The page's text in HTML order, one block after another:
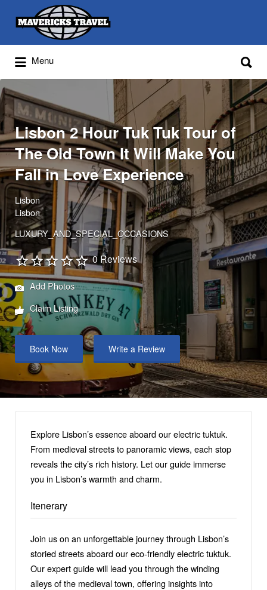
Adventures Globally
Search
for:
Menu
for:
Lisbon 2 Hour Tuk Tuk Tour of
The Old Town It Will Make You
Fall in Love Experience
Lisbon
Lisbon
LUXURY_AND_SPECIAL_OCCASIONS
0 Reviews
Add Photos
Claim Listing
Book Now Write a Review
Explore Lisbon’s essence aboard our electric tuktuk.
From medieval streets to panoramic views, each stop
reveals the city’s rich history. Let our guide immerse
you in Lisbon’s warmth and charm.
Itenerary
Join us on an unforgettable journey through Lisbon’s
storied streets aboard our eco-friendly electric tuktuk.
Our expert guide will lead you through the winding
alleys of the medieval town, offering insights into